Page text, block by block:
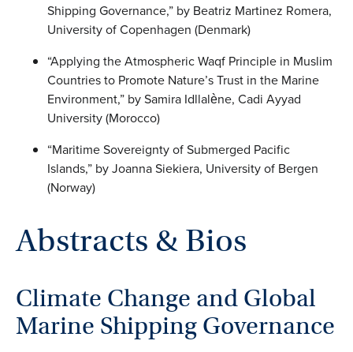
Shipping Governance,” by Beatriz Martinez Romera,
University of Copenhagen (Denmark)
“Applying the Atmospheric Waqf Principle in Muslim
Countries to Promote Nature’s Trust in the Marine
Environment,” by Samira Idllalène, Cadi Ayyad
University (Morocco)
“Maritime Sovereignty of Submerged Pacific
Islands,” by Joanna Siekiera, University of Bergen
(Norway)
Abstracts & Bios
Climate Change and Global
Marine Shipping Governance